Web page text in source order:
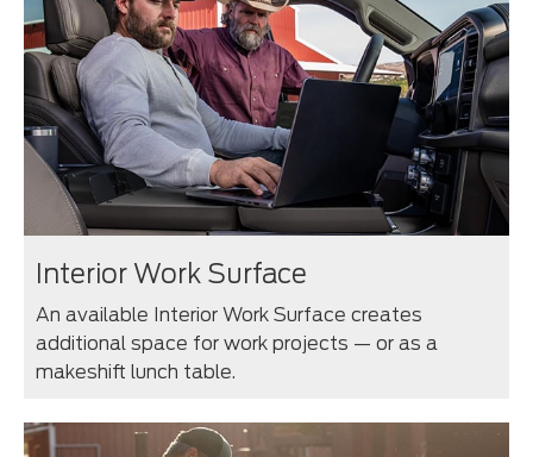
Interior Work Surface
An available Interior Work Surface creates
additional space for work projects — or as a
makeshift lunch table.